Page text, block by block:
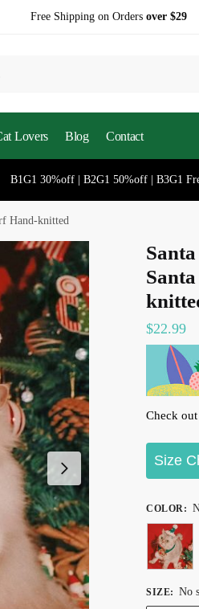
Free Shipping on Orders over $29
Lovers Blog Contact
B1G1 30%off | B2G1 50%off | B3G1
Hand-knitted
$22.99
Check
Size
COLOR :
SIZE: No